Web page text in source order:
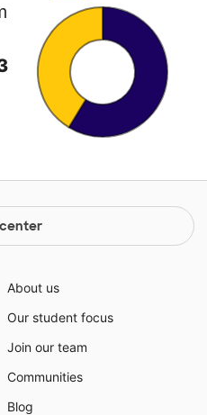
About us
Our student focus
Join our team
Communities
Blog